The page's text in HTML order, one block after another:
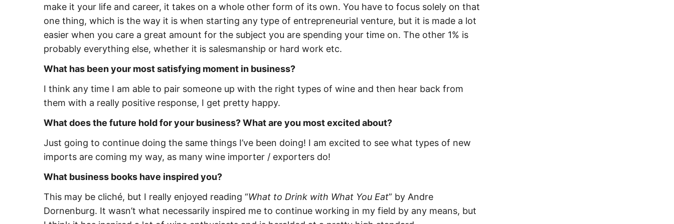
make it your life and career, it takes on a whole other form of its own. You have to focus solely on that
one thing, which is the way it is when starting any type of entrepreneurial venture, but it is made a lot
easier when you care a great amount for the subject you are spending your time on. The other 1% is
probably everything else, whether it is salesmanship or hard work etc.
What has been your most satisfying moment in business?
I think any time I am able to pair someone up with the right types of wine and then hear back from
them with a really positive response, I get pretty happy.
What does the future hold for your business? What are you most excited about?
Just going to continue doing the same things I’ve been doing! I am excited to see what types of new
imports are coming my way, as many wine importer / exporters do!
What business books have inspired you?
This may be cliché, but I really enjoyed reading “What to Drink with What You Eat” by Andre
Dornenburg. It wasn’t what necessarily inspired me to continue working in my field by any means, but